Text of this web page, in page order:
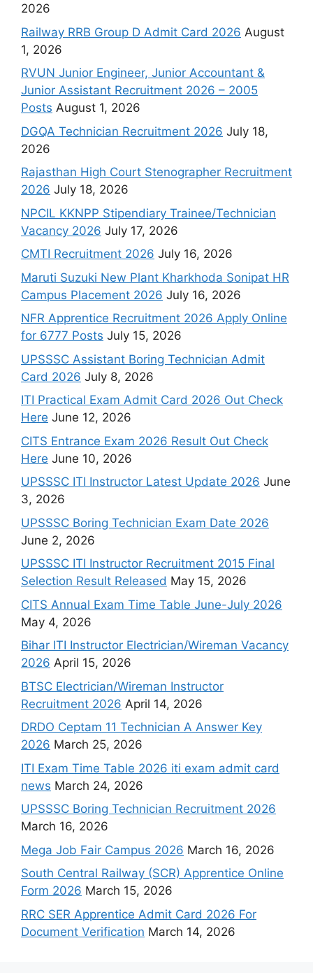
2026
Railway RRB Group D Admit Card 2026 August
1, 2026
RVUN Junior Engineer, Junior Accountant &
Junior Assistant Recruitment 2026 – 2005
Posts August 1, 2026
DGQA Technician Recruitment 2026 July 18,
2026
Rajasthan High Court Stenographer Recruitment
2026 July 18, 2026
NPCIL KKNPP Stipendiary Trainee/Technician
Vacancy 2026 July 17, 2026
CMTI Recruitment 2026 July 16, 2026
Maruti Suzuki New Plant Kharkhoda Sonipat HR
Campus Placement 2026 July 16, 2026
NFR Apprentice Recruitment 2026 Apply Online
for 6777 Posts July 15, 2026
UPSSSC Assistant Boring Technician Admit
Card 2026 July 8, 2026
ITI Practical Exam Admit Card 2026 Out Check
Here June 12, 2026
CITS Entrance Exam 2026 Result Out Check
Here June 10, 2026
UPSSSC ITI Instructor Latest Update 2026 June
3, 2026
UPSSSC Boring Technician Exam Date 2026
June 2, 2026
UPSSSC ITI Instructor Recruitment 2015 Final
Selection Result Released May 15, 2026
CITS Annual Exam Time Table June-July 2026
May 4, 2026
Bihar ITI Instructor Electrician/Wireman Vacancy
2026 April 15, 2026
BTSC Electrician/Wireman Instructor
Recruitment 2026 April 14, 2026
DRDO Ceptam 11 Technician A Answer Key
2026 March 25, 2026
ITI Exam Time Table 2026 iti exam admit card
news March 24, 2026
UPSSSC Boring Technician Recruitment 2026
March 16, 2026
Mega Job Fair Campus 2026 March 16, 2026
South Central Railway (SCR) Apprentice Online
Form 2026 March 15, 2026
RRC SER Apprentice Admit Card 2026 For
Document Verification March 14, 2026